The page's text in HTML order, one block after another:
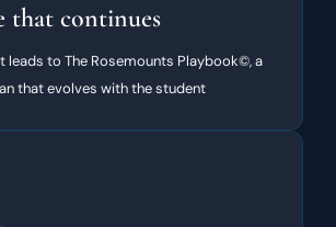
that continues
leads to The Rosemounts Playbook©, a
that evolves with the student